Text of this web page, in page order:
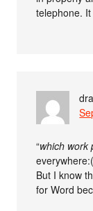
telephone.
“which work
everywhere:(
But I know
for Word